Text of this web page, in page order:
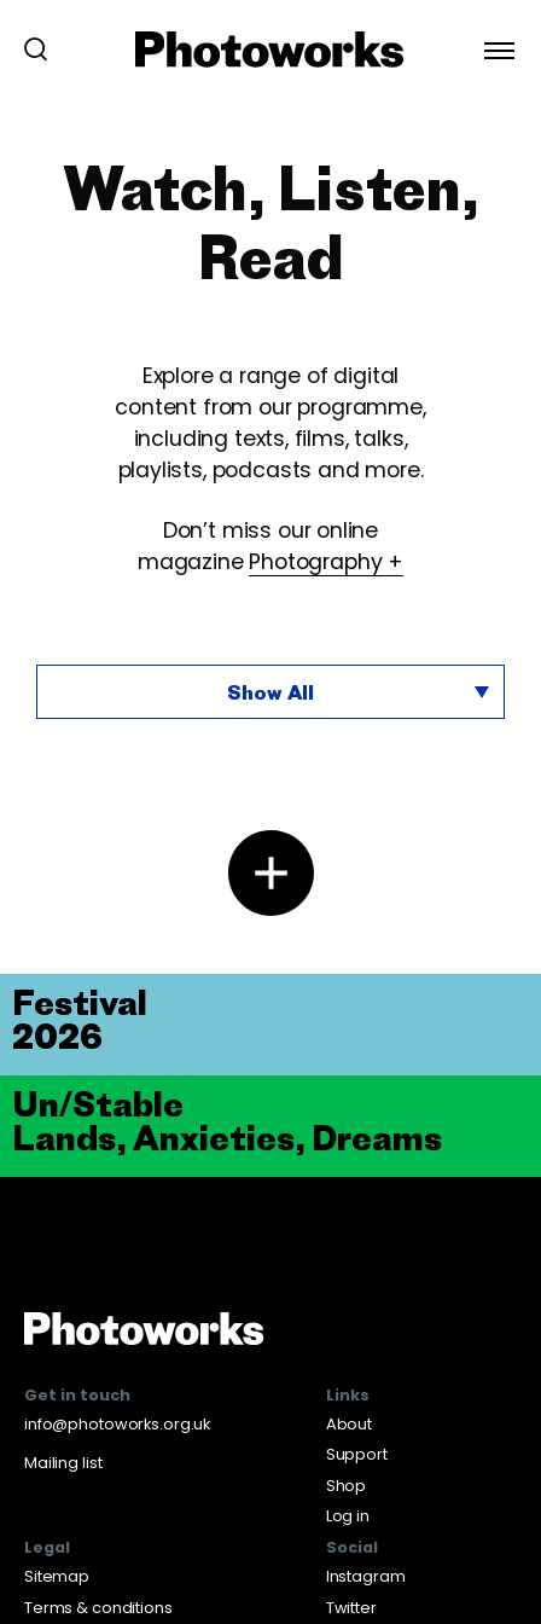
Watch, Listen,
Read
Explore a range of digital
content from our programme,
including texts, films, talks,
playlists, podcasts and more.
Don’t miss our online
magazine Photography +
Show All
Un/Stable
Lands, Anxieties, Dreams
Festival
2026
Get in touch
info@photoworks.org.uk
Mailing list
Links
About
Support
Shop
Log in
Legal
Sitemap
Terms & conditions
Social
Instagram
Twitter